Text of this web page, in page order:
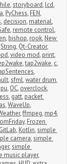
,storyboard, lcd,
, PyChess, FEN,
, decision, material,
, remote control,
, bishop, rook, New
, Qt-Creator,
,video mod, print,
,tap2wake, c,
,
,sfml,water drum,
, OC, overclock,
, gatt, packet
,WaveUp,
,ffmpeg, mp4,
, Frozen
GitLab, Kotlin,simple
camera,simple
,simple
music player,